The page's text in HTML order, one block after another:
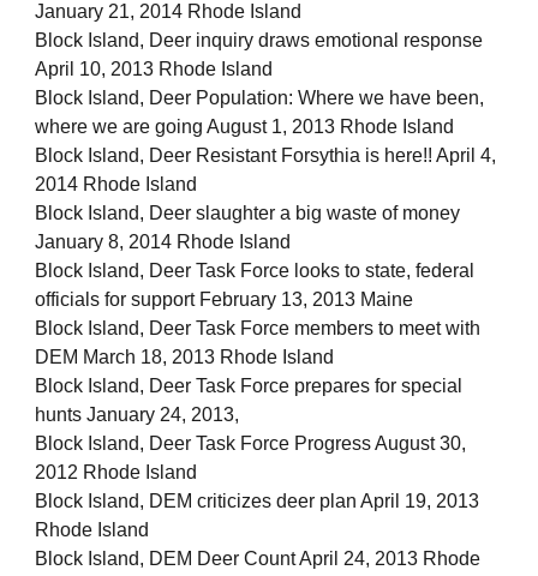
January 21, 2014 Rhode Island
Block Island, Deer inquiry draws emotional response
April 10, 2013 Rhode Island
Block Island, Deer Population: Where we have been,
where we are going August 1, 2013 Rhode Island
Block Island, Deer Resistant Forsythia is here!! April 4,
2014 Rhode Island
Block Island, Deer slaughter a big waste of money
January 8, 2014 Rhode Island
Block Island, Deer Task Force looks to state, federal
officials for support February 13, 2013 Maine
Block Island, Deer Task Force members to meet with
DEM March 18, 2013 Rhode Island
Block Island, Deer Task Force prepares for special
hunts January 24, 2013,
Block Island, Deer Task Force Progress August 30,
2012 Rhode Island
Block Island, DEM criticizes deer plan April 19, 2013
Rhode Island
Block Island, DEM Deer Count April 24, 2013 Rhode